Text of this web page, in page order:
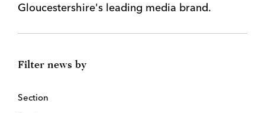
Gloucestershire's leading media brand.
Filter news by
Section